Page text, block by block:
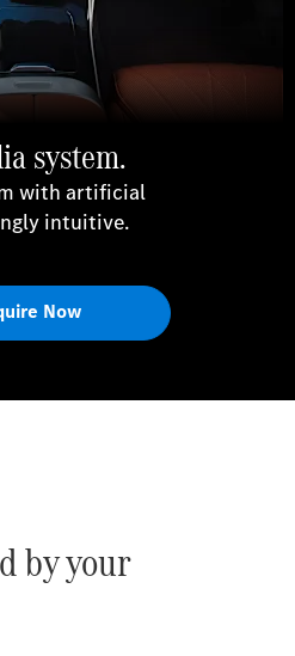
system.
with artificial
intuitive.
Now
by your